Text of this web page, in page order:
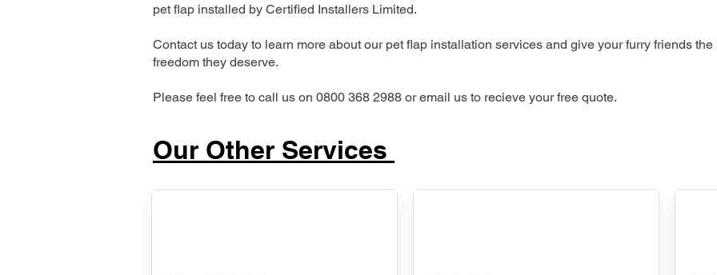
pet flap installed by Certified Installers Limited.
Contact us today to learn more about our pet flap installation services and give your furry friends the
freedom they deserve.
Please feel free to call us on 0800 368 2988 or email us to recieve your free quote.
Our Other Services